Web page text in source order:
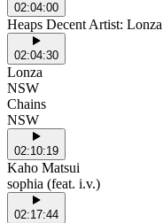
02:04:00
Heaps Decent Artist: Lonza
02:04:30
Lonza
NSW
Chains
NSW
02:10:19
Kaho Matsui
sophia (feat. i.v.)
02:17:44